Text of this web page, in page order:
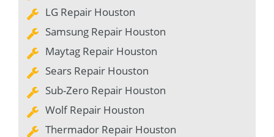
LG Repair Houston
Samsung Repair Houston
Maytag Repair Houston
Sears Repair Houston
Sub-Zero Repair Houston
Wolf Repair Houston
Thermador Repair Houston